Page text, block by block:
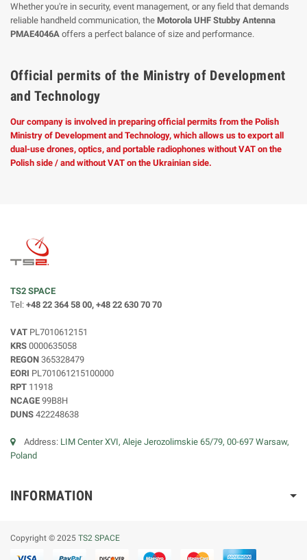
Whether you're in security, event management, or any field that demands
reliable handheld communication, the Motorola UHF Stubby Antenna
PMAE4046A offers a perfect balance of size and performance.
Official permits of the Ministry of Development
and Technology
Our company is involved in preparing official permits from the Polish
Ministry of Development and Technology, which allows us to export all
dual-use drones, optics, and portable radiophones without VAT on the
Polish side / and without VAT on the Ukrainian side.
TS2 SPACE
Tel: +48 22 364 58 00, +48 22 630 70 70
VAT PL7010612151
KRS 0000635058
REGON 365328479
EORI PL701061215100000
RPT 11918
NCAGE 99B8H
DUNS 422248638
Address: LIM Center XVI, Aleje Jerozolimskie 65/79, 00-697 Warsaw,
Poland
INFORMATION
Copyright © 2025 TS2 SPACE